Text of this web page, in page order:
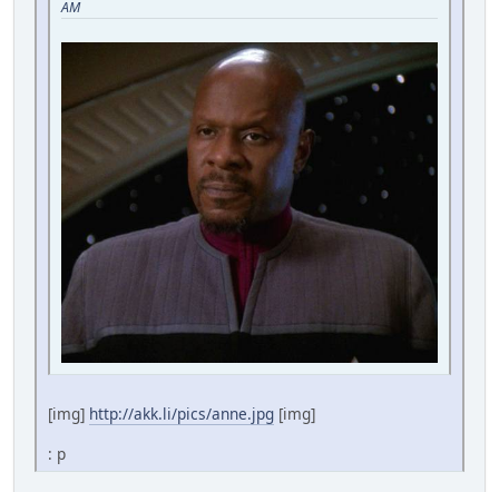
AM
[img] http://akk.li/pics/anne.jpg [img]
: p